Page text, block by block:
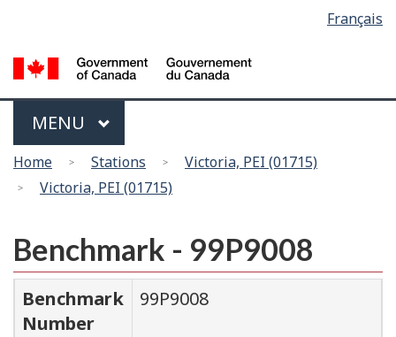
main
content
basic
HTML
version
Français
Menu
MAIN
MENU
You
are
Home Stations
Victoria, PEI (01715)
Victoria, PEI (01715)
Benchmark - 99P9008
Benchmark
Number
99P9008